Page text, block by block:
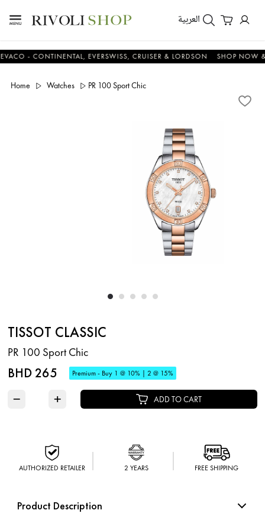
العربية
- CONTINENTAL, EVERSWISS, CRUISER & LORDSON SHOP NOW &
Home Watches PR 100 Sport Chic
TISSOT CLASSIC
PR 100 Sport Chic
BHD 265 Premium - Buy 1 @ 10% | 2 @ 15%
− + ADD TO CART
AUTHORIZED RETAILER 2 YEARS FREE SHIPPING
Product Description